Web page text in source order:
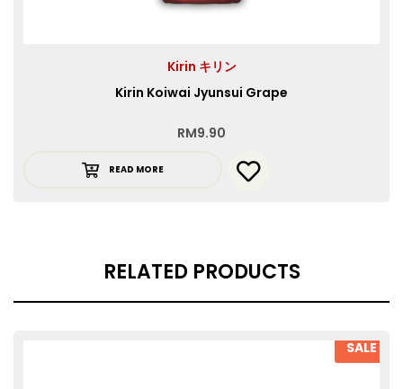
Kirin キリン
Kirin Koiwai Jyunsui Grape
RM9.90
READ MORE
RELATED PRODUCTS
SALE